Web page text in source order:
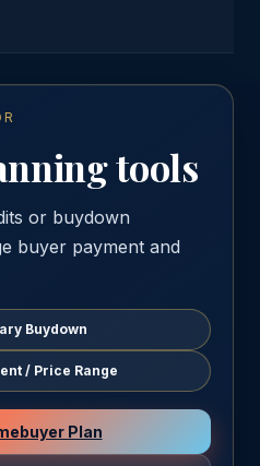
tools
or buydown
buyer payment and
Buydown
/ Price Range
Plan